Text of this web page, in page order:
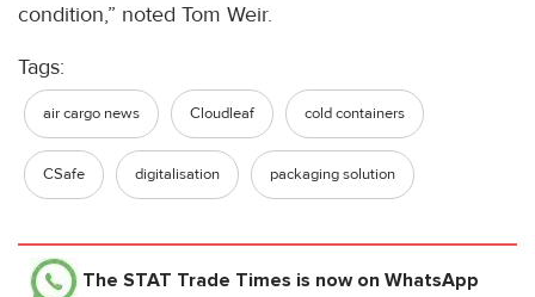
condition,” noted Tom Weir.
Tags:
air cargo news Cloudleaf cold containers
CSafe digitalisation packaging solution
The STAT Trade Times is now on WhatsApp